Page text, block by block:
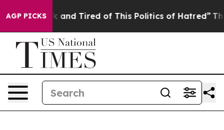
AGP PICKS
Sick and Tired of This Politics of Hatred” The Story